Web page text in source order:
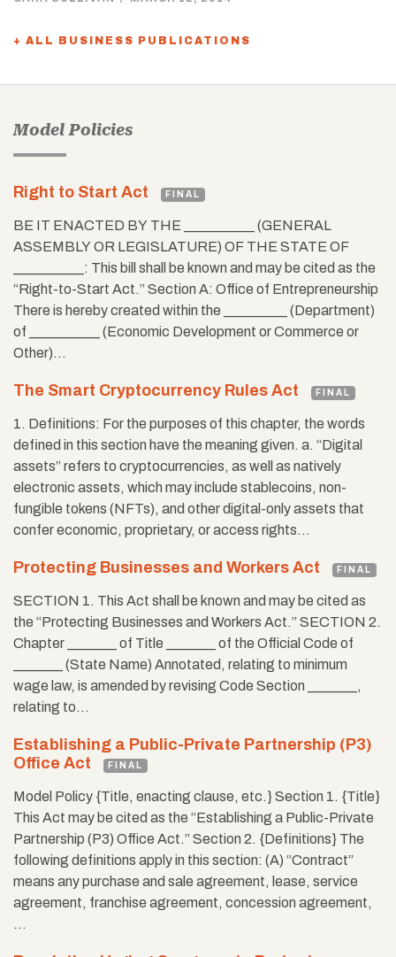
+ ALL BUSINESS PUBLICATIONS
Model Policies
Right to Start Act FINAL
BE IT ENACTED BY THE __________ (GENERAL
ASSEMBLY OR LEGISLATURE) OF THE STATE OF
__________: This bill shall be known and may be cited as the
“Right-to-Start Act.” Section A: Office of Entrepreneurship
There is hereby created within the _________ (Department)
of __________ (Economic Development or Commerce or
Other)…
The Smart Cryptocurrency Rules Act FINAL
1. Definitions: For the purposes of this chapter, the words
defined in this section have the meaning given. a. “Digital
assets” refers to cryptocurrencies, as well as natively
electronic assets, which may include stablecoins, non-
fungible tokens (NFTs), and other digital-only assets that
confer economic, proprietary, or access rights…
Protecting Businesses and Workers Act FINAL
SECTION 1. This Act shall be known and may be cited as
the “Protecting Businesses and Workers Act.” SECTION 2.
Chapter _______ of Title _______ of the Official Code of
_______ (State Name) Annotated, relating to minimum
wage law, is amended by revising Code Section _______,
relating to…
Establishing a Public-Private Partnership (P3)
Office Act
FINAL
Model Policy {Title, enacting clause, etc.} Section 1. {Title}
This Act may be cited as the “Establishing a Public-Private
Partnership (P3) Office Act.” Section 2. {Definitions} The
following definitions apply in this section: (A) “Contract”
means any purchase and sale agreement, lease, service
agreement, franchise agreement, concession agreement,
…